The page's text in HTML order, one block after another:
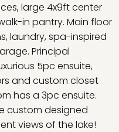
large 4x9ft center
in pantry. Main floor
laundry, spa-inspired
Principal
5pc ensuite,
and custom closet
has a 3pc ensuite.
custom designed
views of the lake!